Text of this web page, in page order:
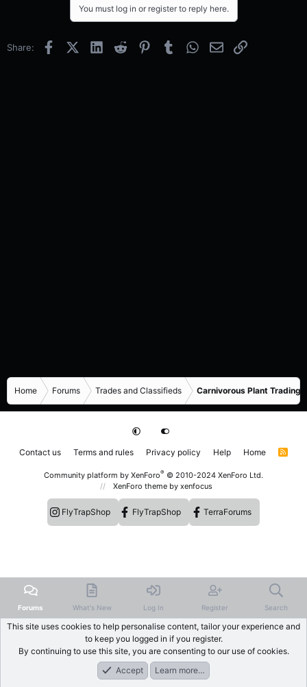
You must log in or register to reply here.
Share: FacebookX (Twitter)
LinkedInReddit PinterestTumblrWhatsApp
EmailLink
Home Forums Trades and Classifieds Carnivorous Plant Trading
Contact us Terms and rules Privacy policy Help Home
R
Community platform by XenForo® © 2010-2024 XenForo Ltd.
XenForo theme by xenfocus
FlyTrapShop FlyTrapShop TerraForums
Forums What's New Log In Register Search
This site uses cookies to help personalise content, tailor your experience and
to keep you logged in if you register.
By continuing to use this site, you are consenting to our use of cookies.
Accept
Learn more…